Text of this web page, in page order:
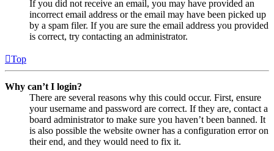
If you did not receive an email, you may have provided an
incorrect email address or the email may have been picked up
by a spam filer. If you are sure the email address you provided
is correct, try contacting an administrator.
Top
Why can’t I login?
There are several reasons why this could occur. First, ensure
your username and password are correct. If they are, contact a
board administrator to make sure you haven’t been banned. It
is also possible the website owner has a configuration error on
their end, and they would need to fix it.